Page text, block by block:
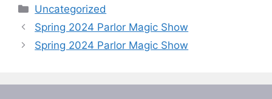
Categories
Uncategorized
Spring 2024 Parlor Magic Show
Spring 2024 Parlor Magic Show